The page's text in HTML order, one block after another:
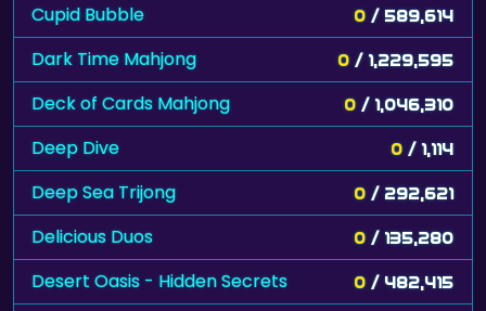
Cupid Bubble 0 / 589,614
Dark Time Mahjong 0 / 1,229,595
Deck of Cards Mahjong 0 / 1,046,310
Deep Dive 0 / 1,114
Deep Sea Trijong 0 / 292,621
Delicious Duos 0 / 135,280
Desert Oasis - Hidden Secrets 0 / 482,415